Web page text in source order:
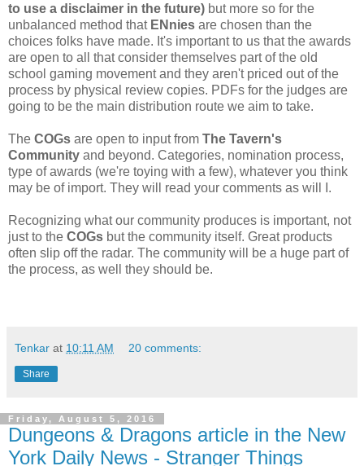
to use a disclaimer in the future) but more so for the
unbalanced method that ENnies are chosen than the
choices folks have made. It's important to us that the awards
are open to all that consider themselves part of the old
school gaming movement and they aren't priced out of the
process by physical review copies. PDFs for the judges are
going to be the main distribution route we aim to take.
The COGs are open to input from The Tavern's
Community and beyond. Categories, nomination process,
type of awards (we're toying with a few), whatever you think
may be of import. They will read your comments as will I.
Recognizing what our community produces is important, not
just to the COGs but the community itself. Great products
often slip off the radar. The community will be a huge part of
the process, as well they should be.
Tenkar at 10:11 AM 20 comments:
Share
Friday, August 5, 2016
Dungeons & Dragons article in the New
York Daily News - Stranger Things